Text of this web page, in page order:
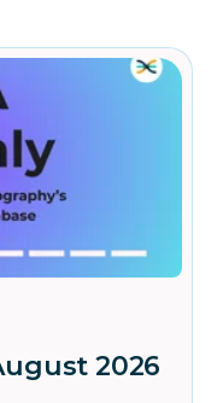
2026